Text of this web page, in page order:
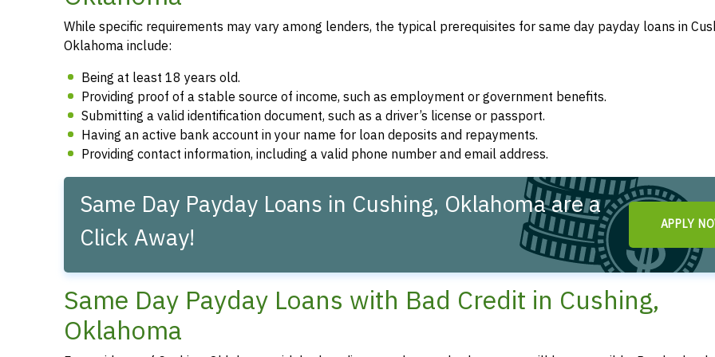
While specific requirements may vary among lenders, the typical prerequisites for same day payday loans in
Oklahoma include:
Being at least 18 years old.
Providing proof of a stable source of income, such as employment or government benefits.
Submitting a valid identification document, such as a driver’s license or passport.
Having an active bank account in your name for loan deposits and repayments.
Providing contact information, including a valid phone number and email address.
Same Day Payday Loans in Cushing, Oklahoma are a
Click Away!
APPLY
Same Day Payday Loans with Bad Credit in Cushing,
Oklahoma